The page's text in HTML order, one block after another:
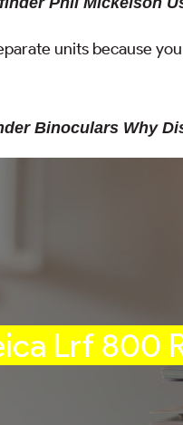
units because
Binoculars Why
Lrf 800